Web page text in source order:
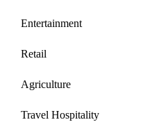
Entertainment
Retail
Agriculture
Travel Hospitality